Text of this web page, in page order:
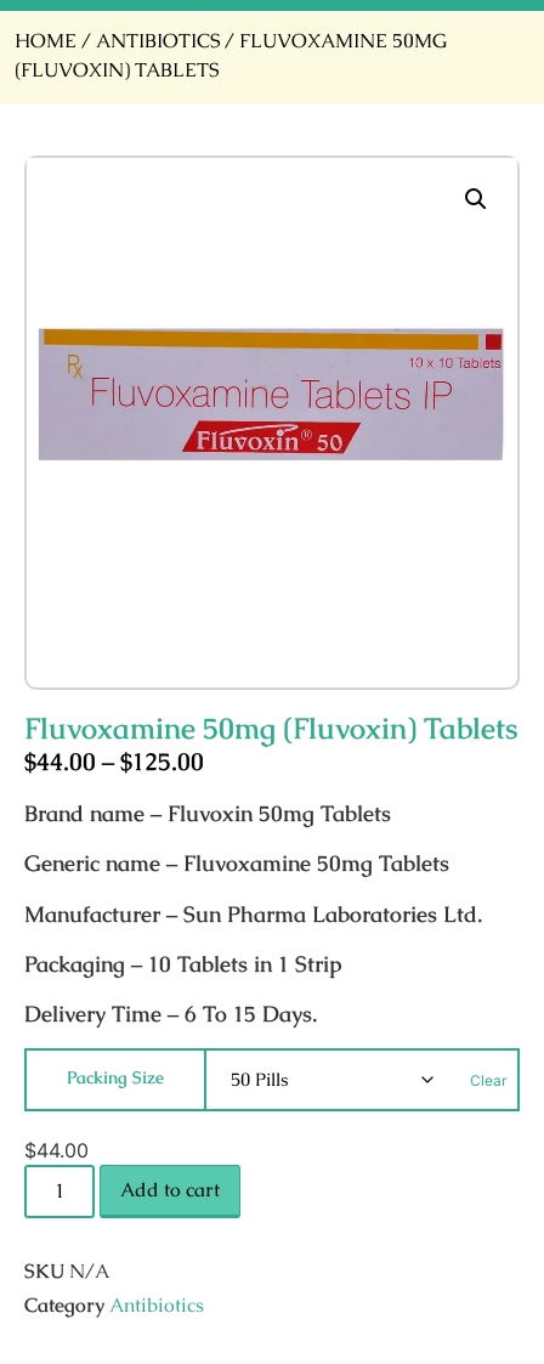
HOME /ANTIBIOTICS/ FLUVOXAMINE 50MG
(FLUVOXIN) TABLETS
Fluvoxamine 50mg (Fluvoxin) Tablets
$44.00 –$125.00
Brand name– Fluvoxin 50mg Tablets
Generic name– Fluvoxamine 50mg Tablets
Manufacturer– Sun Pharma Laboratories Ltd.
Packaging – 10 Tablets in 1 Strip
Delivery Time– 6 To 15 Days.
Packing Size Clear
$44.00
Add to cart
SKU N/A
CategoryAntibiotics